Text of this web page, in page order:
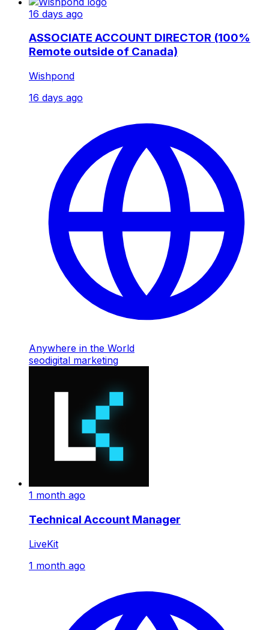
16 days ago
ASSOCIATE ACCOUNT DIRECTOR (100%
Remote outside of Canada)
Wishpond
16 days ago
Anywhere in the World
seodigital marketing
1 month ago
Technical Account Manager
LiveKit
1 month ago